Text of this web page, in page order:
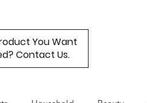
You Want
Contact Us.